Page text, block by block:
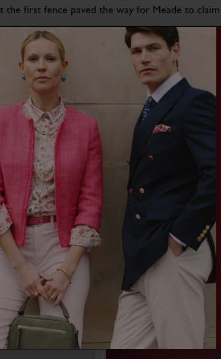
the first fence paved the way for Meade to
of his horses very seriously and careful
put in for this years event calendar, you
look to the future, their victory at
OF TRADITION
50th Defender Bramham Horse Trials not only
ambassador for Cordings, Harry embodies
partnership with the brand.
YOU ALSO